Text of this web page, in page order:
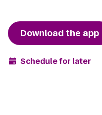
Download the app
Schedule for later